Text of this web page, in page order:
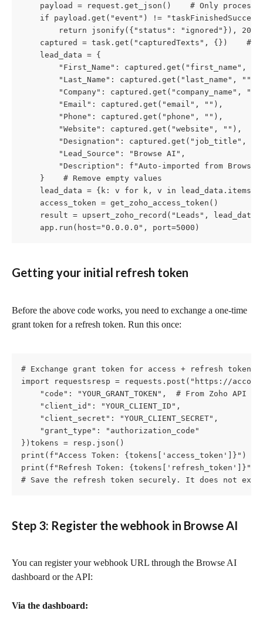
payload = request.get_json()    # Only process
if payload.get("event") !=
return jsonify({"status": "ignored"}), 200
captured = task.get("capturedTexts", {})    #
    lead_data = {
"First_Name": captured.get("first_name",
"Last_Name": captured.get("last_name", "")
"Company": captured.get("company_name",
        "Email": captured.get("email", ""),
        "Phone": captured.get("phone", ""),
        "Website": captured.get("website", ""),
"Designation": captured.get("job_title",
        "Lead_Source": "Browse AI",
"Description": f"Auto-imported from Browse
    }    # Remove empty values
lead_data = {k: v for k, v in
    access_token = get_zoho_access_token()
result = upsert_zoho_record("Leads",
    app.run(host="0.0.0.0", port=5000)
Getting your initial refresh token
Before the above code works, you need to exchange a one-time
grant token for a refresh token. Run this once:
# Exchange grant token for access + refresh tokens
import requestsresp = requests.post("https://
"code": "YOUR_GRANT_TOKEN",  # From Zoho API
    "client_id": "YOUR_CLIENT_ID",
    "client_secret": "YOUR_CLIENT_SECRET",
    "grant_type": "authorization_code"
})tokens = resp.json()
print(f"Access Token: {tokens['access_token']}")
print(f"Refresh Token: {tokens['refresh_token']}")
# Save the refresh token securely. It does not
Step 3: Register the webhook in Browse AI
You can register your webhook URL through the Browse AI
dashboard or the API:
Via the dashboard: